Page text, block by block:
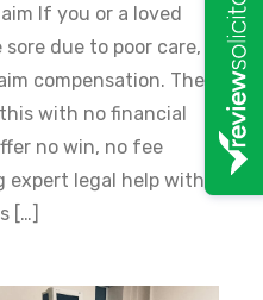
If you or a loved
due to poor care,
compensation. The
with no financial
no win, no fee
expert legal help with
[…]